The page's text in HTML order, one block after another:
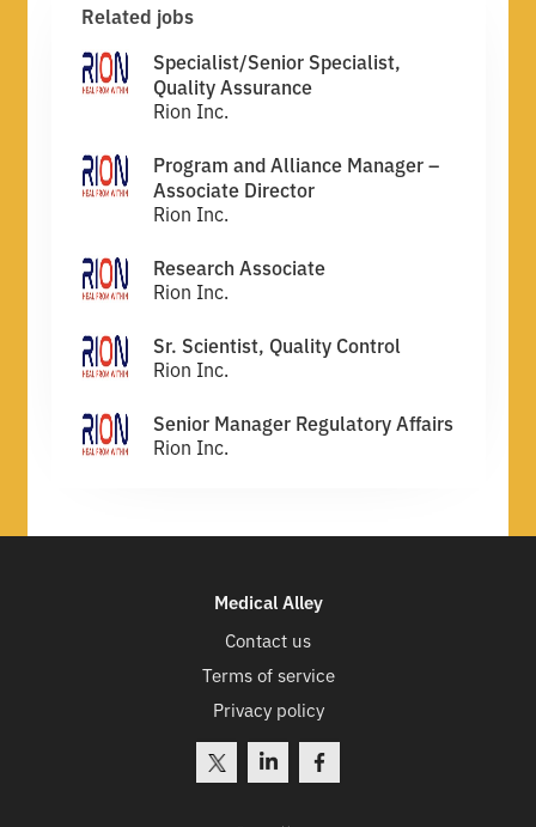
Related jobs
Specialist/Senior Specialist,
Quality Assurance
Rion Inc.
Program and Alliance Manager –
Associate Director
Rion Inc.
Research Associate
Rion Inc.
Sr. Scientist, Quality Control
Rion Inc.
Senior Manager Regulatory Affairs
Rion Inc.
Medical Alley
Contact us
Terms of service
Privacy policy